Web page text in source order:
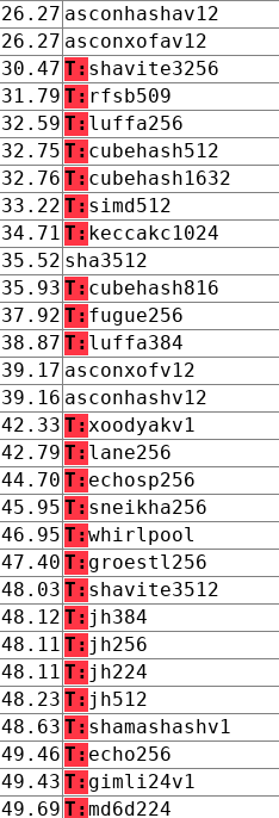
26.27 asconhashav12
26.27 asconxofav12
30.47 T: shavite3256
31.79 T: rfsb509
32.59 T: luffa256
32.75 T: cubehash512
32.76 T: cubehash1632
33.22 T: simd512
34.71 T: keccakc1024
35.52 sha3512
35.93 T: cubehash816
37.92 T: fugue256
38.87 T: luffa384
39.17 asconxofv12
39.16 asconhashv12
42.33 T:xoodyakv1
42.79 T: lane256
44.70 T: echosp256
45.95 T: sneikha256
46.95 T:whirlpool
47.40 T: groestl256
48.03 T: shavite3512
48.12 T: jh384
48.11 T: jh256
48.11 T: jh224
48.23 T: jh512
48.63 T: shamashashv1
49.46 T: echo256
49.43 T: gimli24v1
49.69 T:md6d224